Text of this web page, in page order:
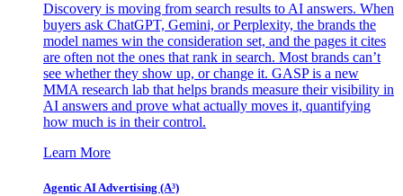
Discovery is moving from search results to AI answers. When
buyers ask ChatGPT, Gemini, or Perplexity, the brands the
model names win the consideration set, and the pages it cites
are often not the ones that rank in search. Most brands can’t
see whether they show up, or change it. GASP is a new
MMA research lab that helps brands measure their visibility in
AI answers and prove what actually moves it, quantifying
how much is in their control.
Learn More
Agentic AI Advertising (A³)